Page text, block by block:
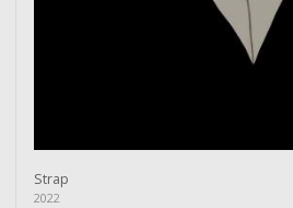
Strap
2022